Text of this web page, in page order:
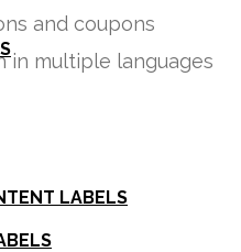
LABELS
and coupons
in multiple languages